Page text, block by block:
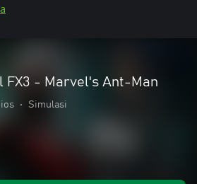
FX3 - Marvel's Ant-Man
• Simulasi